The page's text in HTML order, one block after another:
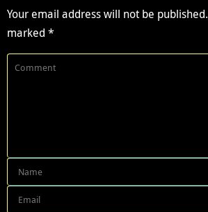
Your email address will not be published.
marked *